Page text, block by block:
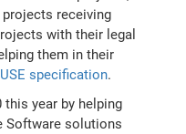
receiving
with their legal
them in their
specification.
year by helping
Software solutions